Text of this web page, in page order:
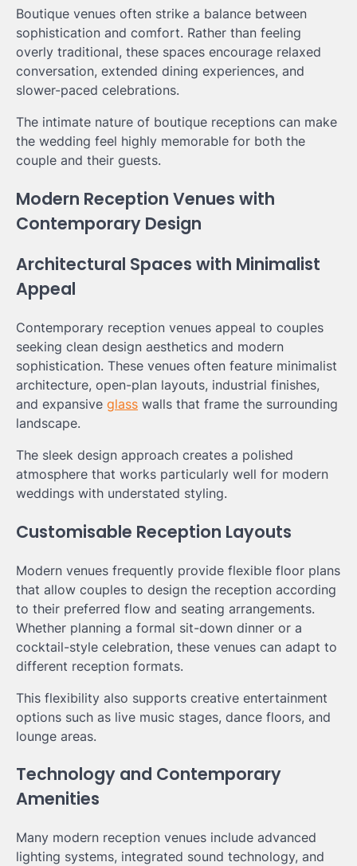
Boutique venues often strike a balance between
sophistication and comfort. Rather than feeling
overly traditional, these spaces encourage relaxed
conversation, extended dining experiences, and
slower-paced celebrations.
The intimate nature of boutique receptions can make
the wedding feel highly memorable for both the
couple and their guests.
Modern Reception Venues with
Contemporary Design
Architectural Spaces with Minimalist
Appeal
Contemporary reception venues appeal to couples
seeking clean design aesthetics and modern
sophistication. These venues often feature minimalist
architecture, open-plan layouts, industrial finishes,
and expansive glass walls that frame the surrounding
landscape.
The sleek design approach creates a polished
atmosphere that works particularly well for modern
weddings with understated styling.
Customisable Reception Layouts
Modern venues frequently provide flexible floor plans
that allow couples to design the reception according
to their preferred flow and seating arrangements.
Whether planning a formal sit-down dinner or a
cocktail-style celebration, these venues can adapt to
different reception formats.
This flexibility also supports creative entertainment
options such as live music stages, dance floors, and
lounge areas.
Technology and Contemporary
Amenities
Many modern reception venues include advanced
lighting systems, integrated sound technology, and